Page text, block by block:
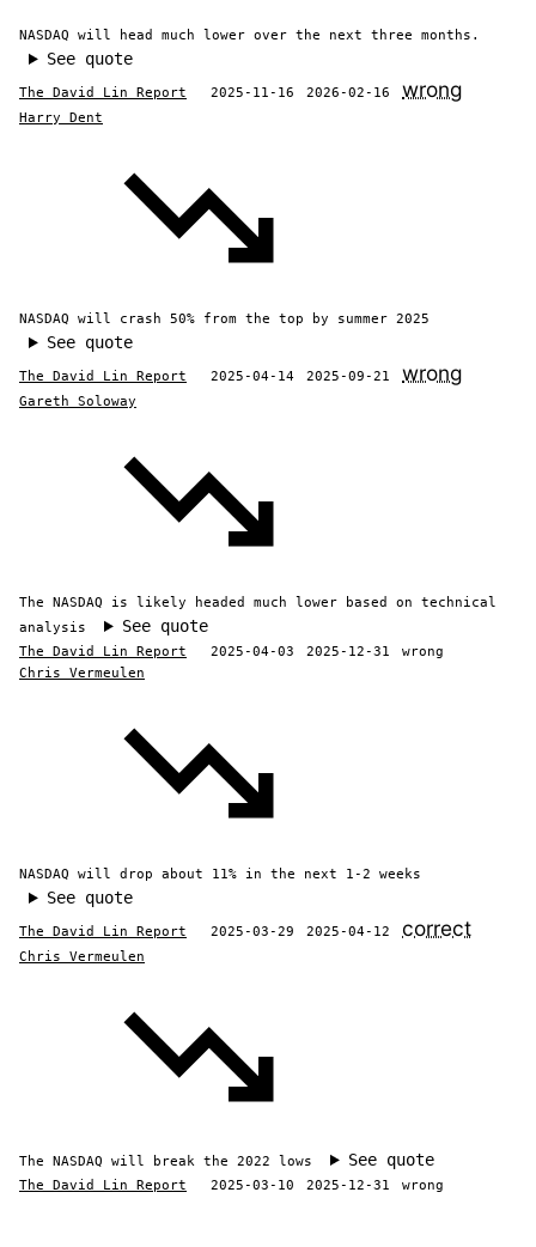
NASDAQ will head much lower over the next three months.
See quote
The David Lin Report 2025-11-16 2026-02-16 wrong
Harry Dent
NASDAQ will crash 50% from the top by summer 2025
See quote
The David Lin Report 2025-04-14 2025-09-21 wrong
Gareth Soloway
The NASDAQ is likely headed much lower based on technical
analysis
See quote
The David Lin Report 2025-04-03 2025-12-31
wrong
Chris Vermeulen
NASDAQ will drop about 11% in the next 1-2 weeks
See quote
The David Lin Report 2025-03-29 2025-04-12 correct
Chris Vermeulen
The NASDAQ will break the 2022 lows See quote
The David Lin Report 2025-03-10 2025-12-31 wrong